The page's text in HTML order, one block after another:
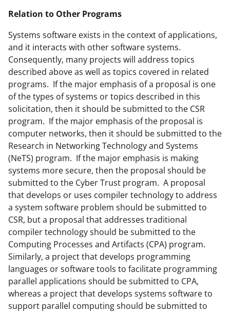
Relation to Other Programs
Systems software exists in the context of applications,
and it interacts with other software systems.
Consequently, many projects will address topics
described above as well as topics covered in related
programs. If the major emphasis of a proposal is one
of the types of systems or topics described in this
solicitation, then it should be submitted to the CSR
program. If the major emphasis of the proposal is
computer networks, then it should be submitted to the
Research in Networking Technology and Systems
(NeTS) program. If the major emphasis is making
systems more secure, then the proposal should be
submitted to the Cyber Trust program. A proposal
that develops or uses compiler technology to address
a system software problem should be submitted to
CSR, but a proposal that addresses traditional
compiler technology should be submitted to the
Computing Processes and Artifacts (CPA) program.
Similarly, a project that develops programming
languages or software tools to facilitate programming
parallel applications should be submitted to CPA,
whereas a project that develops systems software to
support parallel computing should be submitted to